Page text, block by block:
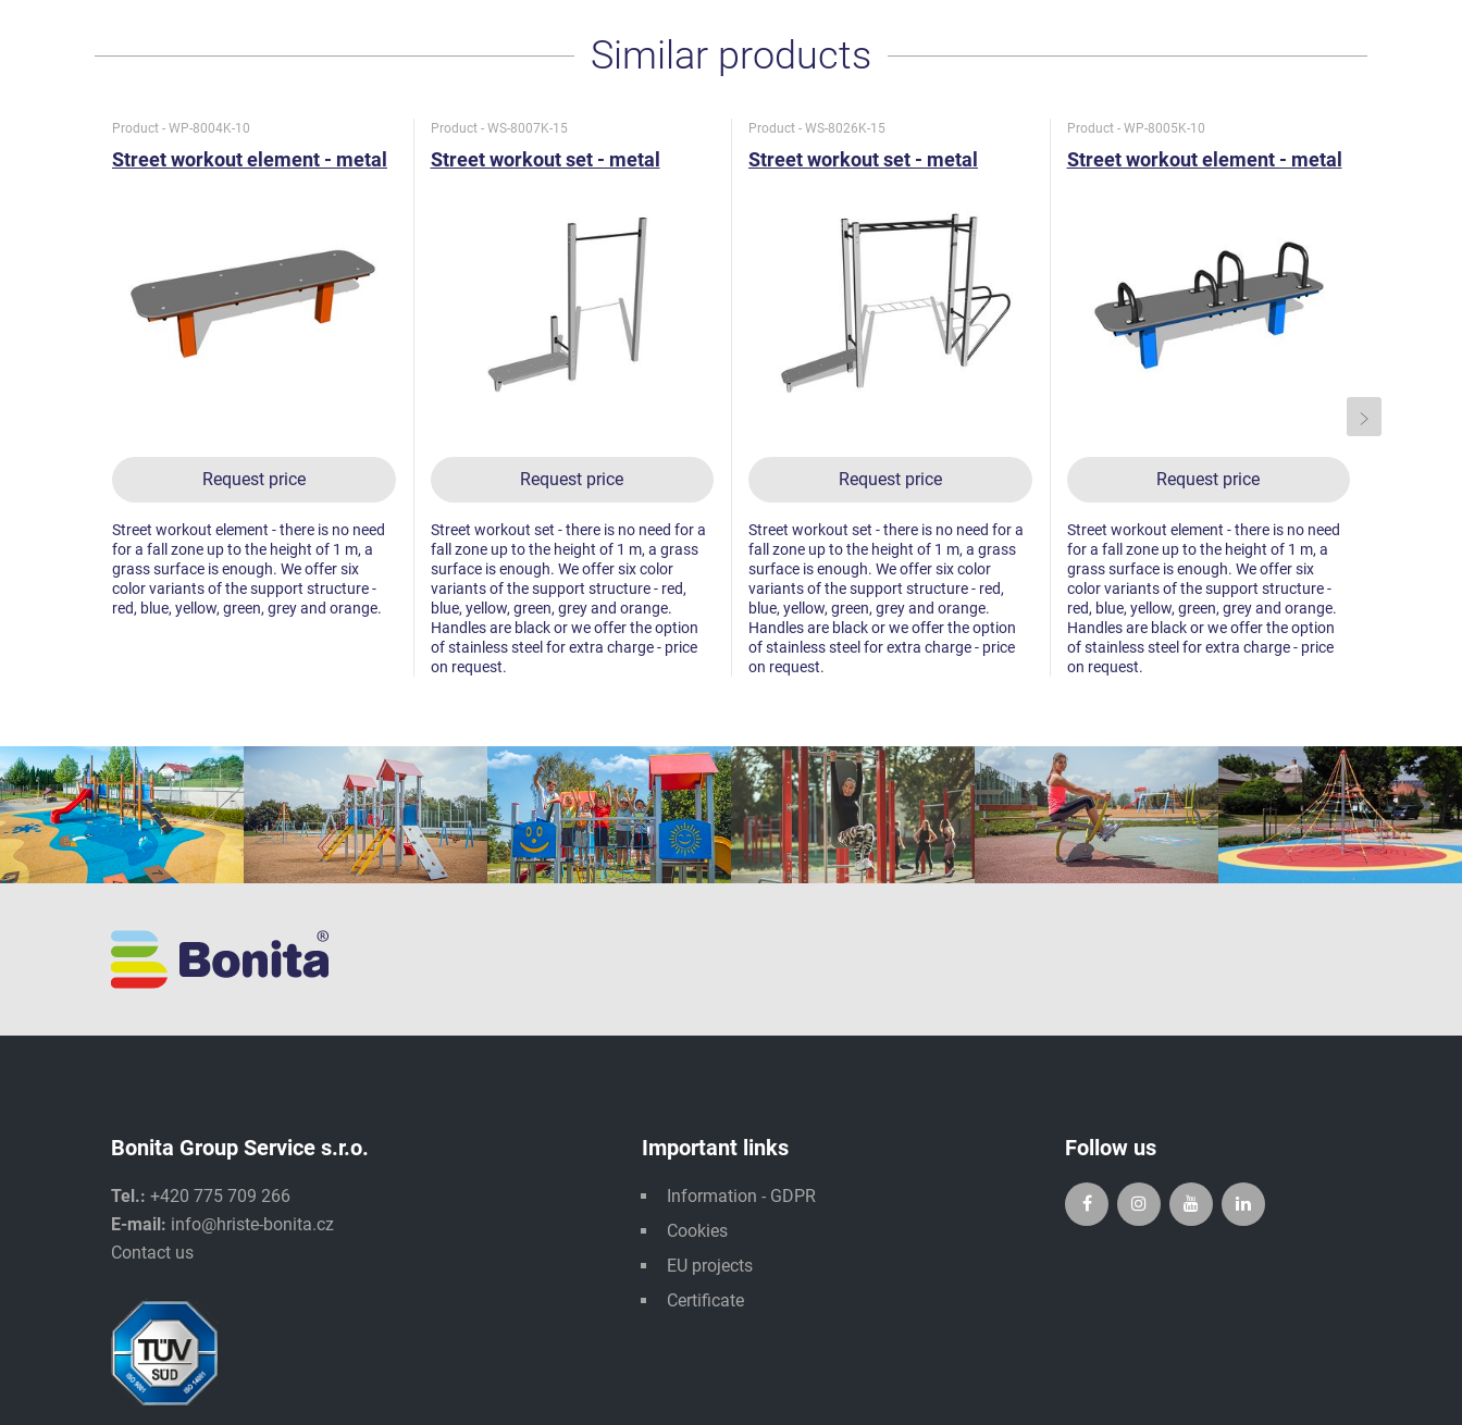
Similar products
Product - WP-8004K-10
Street workout element - metal
Request price
Street workout element - there is no need
for a fall zone up to the height of 1 m, a
grass surface is enough. We offer six
color variants of the support structure -
red, blue, yellow, green, grey and orange.
Product - WS-8007K-15
Street workout set - metal
Request price
Street workout set - there is no need for a
fall zone up to the height of 1 m, a grass
surface is enough. We offer six color
variants of the support structure - red,
blue, yellow, green, grey and orange.
Handles are black or we offer the option
of stainless steel for extra charge - price
on request.
Product - WS-8026K-15
Street workout set - metal
Request price
Street workout set - there is no need for a
fall zone up to the height of 1 m, a grass
surface is enough. We offer six color
variants of the support structure - red,
blue, yellow, green, grey and orange.
Handles are black or we offer the option
of stainless steel for extra charge - price
on request.
Product - WP-8005K-10
Street workout element - metal
Request price
Street workout element - there is no need
for a fall zone up to the height of 1 m, a
grass surface is enough. We offer six
color variants of the support structure -
red, blue, yellow, green, grey and orange.
Handles are black or we offer the option
of stainless steel for extra charge - price
on request.
Bonita Group Service s.r.o.
Tel.: +420 775 709 266
E-mail: info@hriste-bonita.cz
Contact us
Important links
Information - GDPR
Cookies
EU projects
Certificate
Follow us